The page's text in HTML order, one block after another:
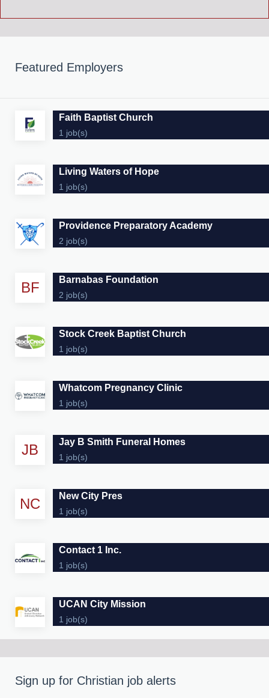
Featured Employers
Faith Baptist Church
1 job(s)
Living Waters of Hope
1 job(s)
Providence Preparatory Academy
2 job(s)
BF Barnabas Foundation
2 job(s)
Stock Creek Baptist Church
1 job(s)
Whatcom Pregnancy Clinic
1 job(s)
JB Jay B Smith Funeral Homes
1 job(s)
NC New City Pres
1 job(s)
Contact 1 Inc.
1 job(s)
UCAN City Mission
1 job(s)
Sign up for Christian job alerts